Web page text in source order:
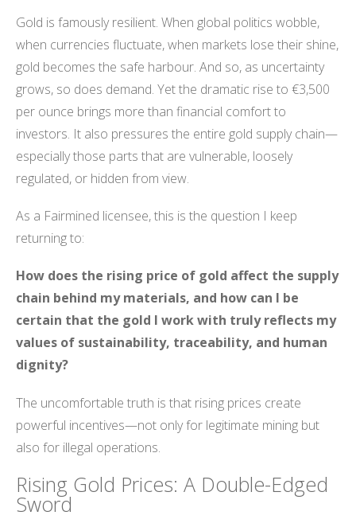
Gold is famously resilient. When global politics wobble,
when currencies fluctuate, when markets lose their shine,
gold becomes the safe harbour. And so, as uncertainty
grows, so does demand. Yet the dramatic rise to €3,500
per ounce brings more than financial comfort to
investors. It also pressures the entire gold supply chain—
especially those parts that are vulnerable, loosely
regulated, or hidden from view.
As a Fairmined licensee, this is the question I keep
returning to:
How does the rising price of gold affect the supply
chain behind my materials, and how can I be
certain that the gold I work with truly reflects my
values of sustainability, traceability, and human
dignity?
The uncomfortable truth is that rising prices create
powerful incentives—not only for legitimate mining but
also for illegal operations.
Rising Gold Prices: A Double-Edged
Sword